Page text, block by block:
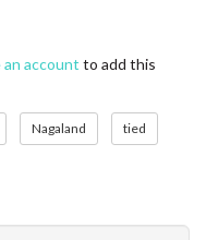
account to add this
Nagaland tied